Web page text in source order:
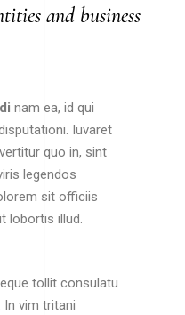
and business
nam ea, id qui
Iuvaret
quo in, sint
legendos
sit officiis
lobortis illud.
tollit consulatu
In vim tritani